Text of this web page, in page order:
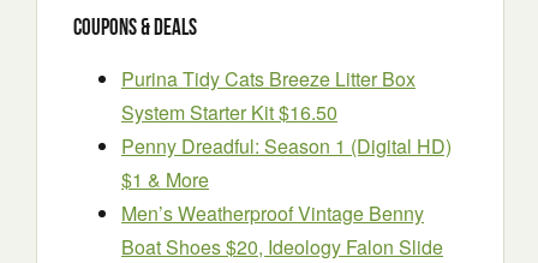
Coupons & Deals
Purina Tidy Cats Breeze Litter Box
System Starter Kit $16.50
Penny Dreadful: Season 1 (Digital HD)
$1 & More
Men’s Weatherproof Vintage Benny
Boat Shoes $20, Ideology Falon Slide